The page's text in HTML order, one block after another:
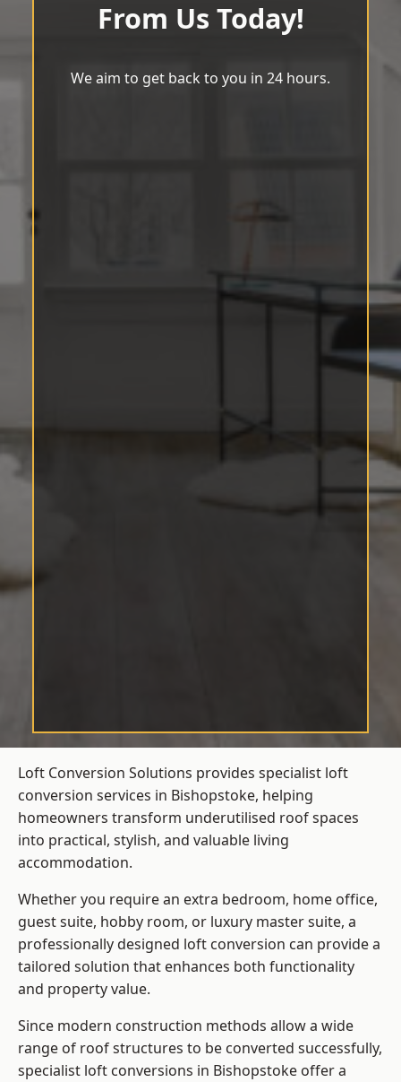
From Us Today!
We aim to get back to you in 24 hours.
Loft Conversion Solutions provides specialist loft
conversion services in Bishopstoke, helping
homeowners transform underutilised roof spaces
into practical, stylish, and valuable living
accommodation.
Whether you require an extra bedroom, home office,
guest suite, hobby room, or luxury master suite, a
professionally designed loft conversion can provide a
tailored solution that enhances both functionality
and property value.
Since modern construction methods allow a wide
range of roof structures to be converted successfully,
specialist loft conversions in Bishopstoke offer a